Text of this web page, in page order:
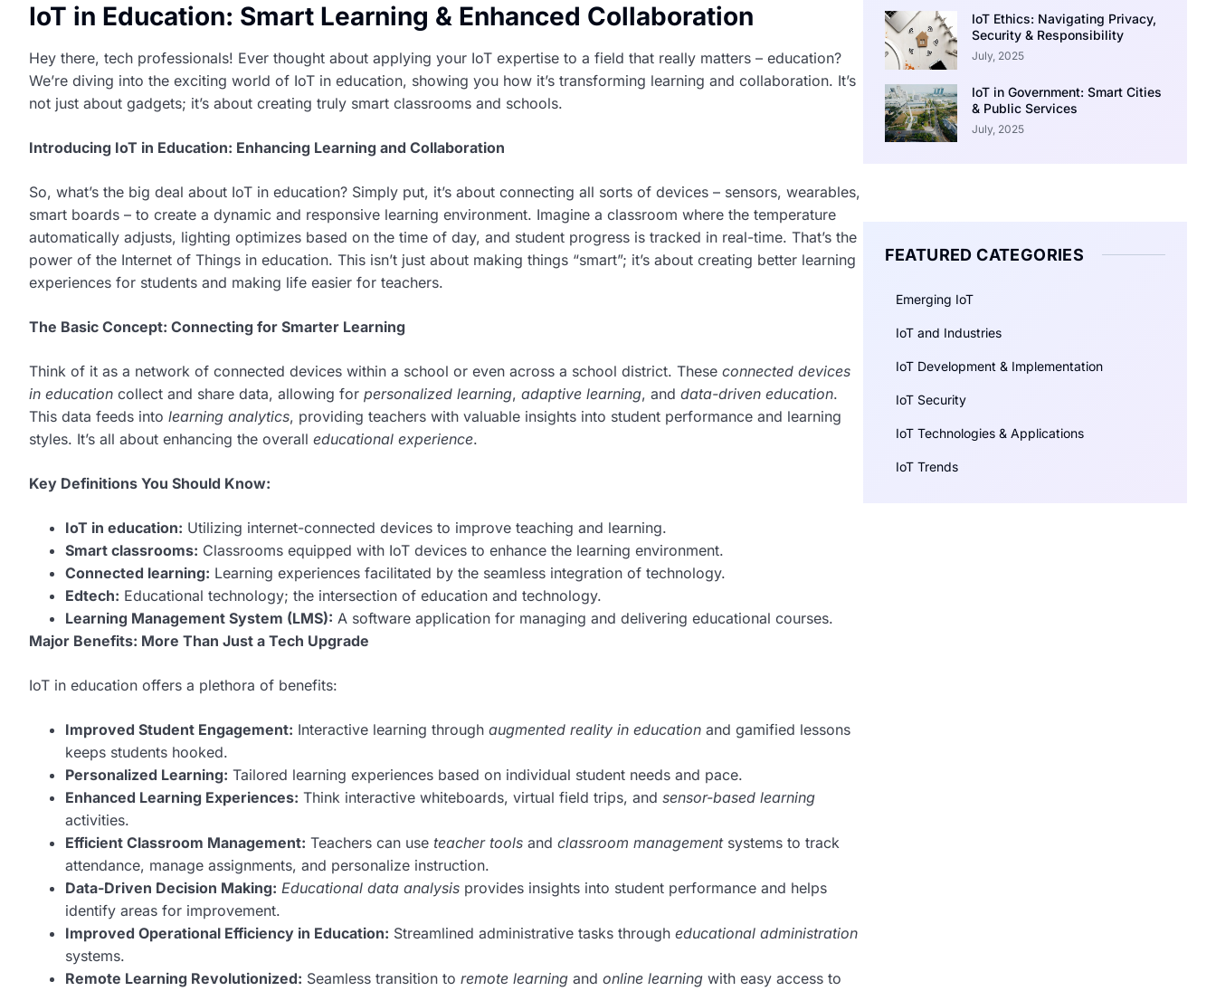
IoT in Education: Smart Learning & Enhanced Collaboration
Hey there, tech professionals! Ever thought about applying your IoT expertise to a field that really matters – education?
We’re diving into the exciting world of IoT in education, showing you how it’s transforming learning and collaboration. It’s
not just about gadgets; it’s about creating truly smart classrooms and schools.
Introducing IoT in Education: Enhancing Learning and Collaboration
So, what’s the big deal about IoT in education? Simply put, it’s about connecting all sorts of devices – sensors, wearables,
smart boards – to create a dynamic and responsive learning environment. Imagine a classroom where the temperature
automatically adjusts, lighting optimizes based on the time of day, and student progress is tracked in real-time. That’s the
power of the Internet of Things in education. This isn’t just about making things “smart”; it’s about creating better learning
experiences for students and making life easier for teachers.
The Basic Concept: Connecting for Smarter Learning
Think of it as a network of connected devices within a school or even across a school district. These connected devices
in education collect and share data, allowing for personalized learning, adaptive learning, and data-driven education.
This data feeds into learning analytics, providing teachers with valuable insights into student performance and learning
styles. It’s all about enhancing the overall educational experience.
Key Definitions You Should Know:
IoT in education: Utilizing internet-connected devices to improve teaching and learning.
Smart classrooms: Classrooms equipped with IoT devices to enhance the learning environment.
Connected learning: Learning experiences facilitated by the seamless integration of technology.
Edtech: Educational technology; the intersection of education and technology.
Learning Management System (LMS): A software application for managing and delivering educational courses.
Major Benefits: More Than Just a Tech Upgrade
IoT in education offers a plethora of benefits:
Improved Student Engagement: Interactive learning through augmented reality in education and gamified lessons
keeps students hooked.
Personalized Learning: Tailored learning experiences based on individual student needs and pace.
Enhanced Learning Experiences: Think interactive whiteboards, virtual field trips, and sensor-based learning
activities.
Efficient Classroom Management: Teachers can use teacher tools and classroom managementsystems to track
attendance, manage assignments, and personalize instruction.
Data-Driven Decision Making: Educational data analysis provides insights into student performance and helps
identify areas for improvement.
Improved Operational Efficiency in Education: Streamlined administrative tasks through educational administration
systems.
Remote Learning Revolutionized: Seamless transition to remote learning and online learning with easy access to
IoT Ethics: Navigating Privacy,
Security & Responsibility
July, 2025
IoT in Government: Smart Cities
& Public Services
July, 2025
FEATURED CATEGORIES
Emerging IoT
IoT and Industries
IoT Development & Implementation
IoT Security
IoT Technologies & Applications
IoT Trends